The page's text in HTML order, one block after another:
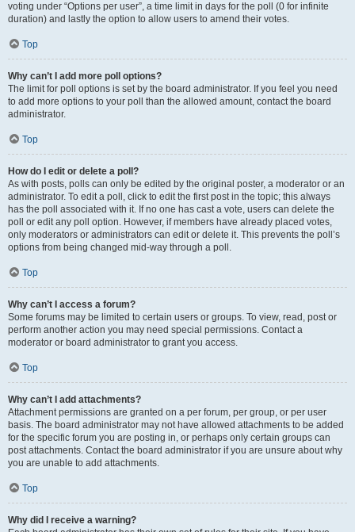
voting under “Options per user”, a time limit in days for the poll (0 for infinite
duration) and lastly the option to allow users to amend their votes.
Top
Why can’t I add more poll options?
The limit for poll options is set by the board administrator. If you feel you need
to add more options to your poll than the allowed amount, contact the board
administrator.
Top
How do I edit or delete a poll?
As with posts, polls can only be edited by the original poster, a moderator or an
administrator. To edit a poll, click to edit the first post in the topic; this always
has the poll associated with it. If no one has cast a vote, users can delete the
poll or edit any poll option. However, if members have already placed votes,
only moderators or administrators can edit or delete it. This prevents the poll’s
options from being changed mid-way through a poll.
Top
Why can’t I access a forum?
Some forums may be limited to certain users or groups. To view, read, post or
perform another action you may need special permissions. Contact a
moderator or board administrator to grant you access.
Top
Why can’t I add attachments?
Attachment permissions are granted on a per forum, per group, or per user
basis. The board administrator may not have allowed attachments to be added
for the specific forum you are posting in, or perhaps only certain groups can
post attachments. Contact the board administrator if you are unsure about why
you are unable to add attachments.
Top
Why did I receive a warning?